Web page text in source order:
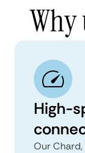
Why
High-
Our